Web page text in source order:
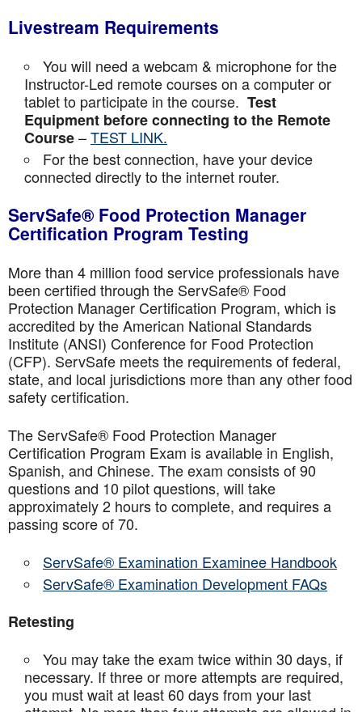
Livestream Requirements
You will need a webcam & microphone for the
Instructor-Led remote courses on a computer or
tablet to participate in the course. Test
Equipment before connecting to the Remote
Course–TEST LINK.
For the best connection, have your device
connected directly to the internet router.
ServSafe® Food Protection Manager
Certification Program Testing
More than 4 million food service professionals have
been certified through the ServSafe® Food
Protection Manager Certification Program, which is
accredited by the American National Standards
Institute (ANSI) Conference for Food Protection
(CFP). ServSafe meets the requirements of federal,
state, and local jurisdictions more than any other food
safety certification.
The ServSafe® Food Protection Manager
Certification Program Exam is available in English,
Spanish, and Chinese. The exam consists of 90
questions and 10 pilot questions, will take
approximately 2 hours to complete, and requires a
passing score of 70.
ServSafe® Examination Examinee Handbook
ServSafe® Examination Development FAQs
Retesting
You may take the exam twice within 30 days, if
necessary. If three or more attempts are required,
you must wait at least 60 days from your last